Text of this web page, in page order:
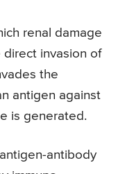
renal damage
invasion of
the
antigen against
is generated.
antibody